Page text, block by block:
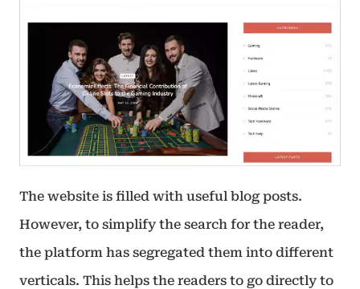
The website is filled with useful blog posts.
However, to simplify the search for the reader,
the platform has segregated them into different
verticals. This helps the readers to go directly to